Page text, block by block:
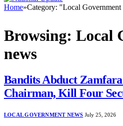
Home»Category: "Local Government
Browsing: Local
news
Bandits Abduct
Chairman, Kill Four
LOCAL GOVERNMENT NEWS July 25, 2026